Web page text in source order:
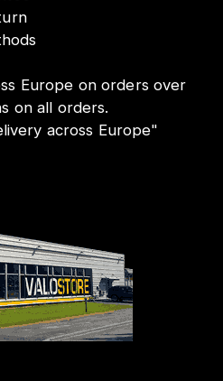
Europe on orders over
on all orders.
across Europe"